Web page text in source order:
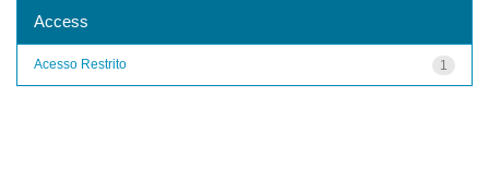
Access
1
Acesso Restrito